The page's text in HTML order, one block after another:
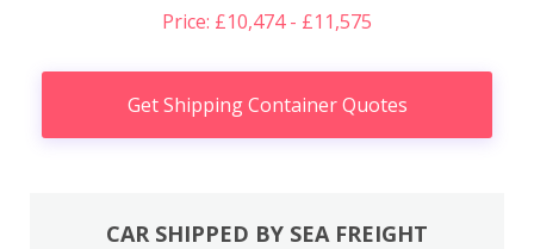
Price: £10,474 - £11,575
Get Shipping Container Quotes
CAR SHIPPED BY SEA FREIGHT